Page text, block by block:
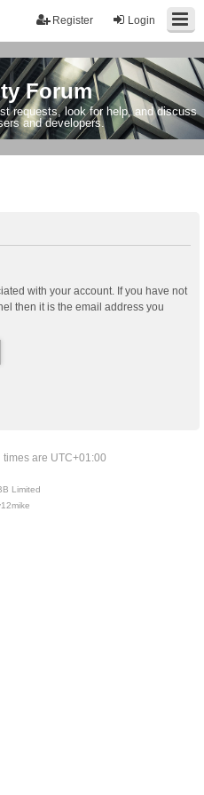
Login
Register
Forum
requests, look for help, and discuss
and developers.
with your account. If you have not
then it is the email address you
times are UTC+01:00
Limited